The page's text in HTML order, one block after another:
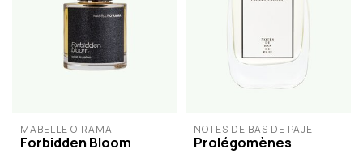
MABELLE O'RAMA
Forbidden Bloom
NOTES DE BAS DE PAJE
Prolégomènes